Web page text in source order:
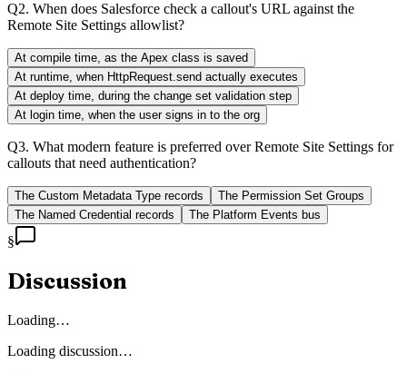
Q2. When does Salesforce check a callout's URL against the
Remote Site Settings allowlist?
At compile time, as the Apex class is saved
At runtime, when HttpRequest.send actually executes
At deploy time, during the change set validation step
At login time, when the user signs in to the org
Q3. What modern feature is preferred over Remote Site Settings for
callouts that need authentication?
The Custom Metadata Type records
The Permission Set Groups
The Named Credential records
The Platform Events bus
§
Discussion
Loading…
Loading discussion…